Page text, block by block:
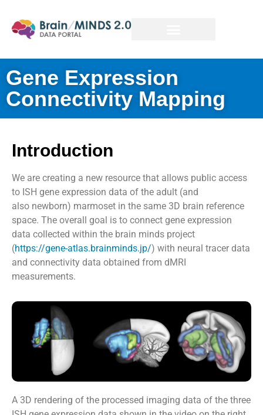
Gene Expression
Connectivity Mapping
Introduction
We are creating a new resource that allows public access
to ISH gene expression data of the adult (and
also newborn) marmoset in the same 3D brain reference
space. The overall goal is to connect gene expression
data collected within the brain minds project
(https://gene-atlas.brainminds.jp/) with neural tracer data
and connectivity data obtained from dMRI
measurements.
A 3D rendering of the processed imaging data of the three